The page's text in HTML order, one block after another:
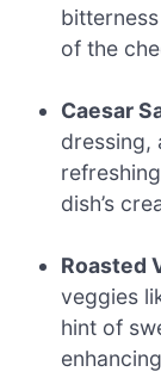
of the
Caesar
dressing,
dish’s
Roasted
veggies
hint of